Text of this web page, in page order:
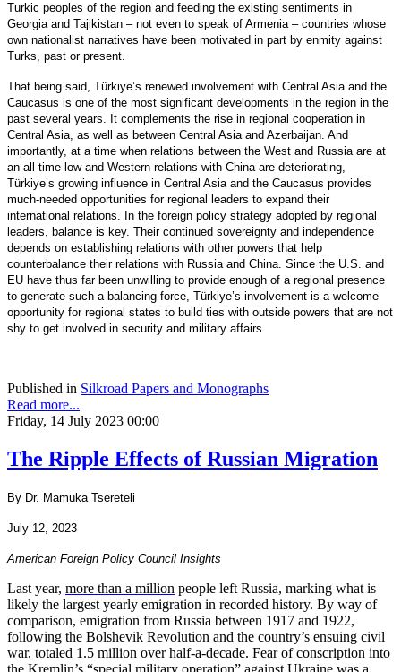
Turkic peoples of the region and feeding the existing sentiments in
Georgia and Tajikistan – not even to speak of Armenia – countries whose
own nationalist narratives have been motivated in part by enmity against
Turks, past or present.
That being said, Türkiye’s renewed involvement with Central Asia and the
Caucasus is one of the most significant developments in the region in the
past several years. It complements the rise in regional cooperation in
Central Asia, as well as between Central Asia and Azerbaijan. And
importantly, at a time when relations between the West and Russia are at
an all-time low and Western relations with China are deteriorating,
Türkiye’s growing influence in Central Asia and the Caucasus provides
much-needed opportunities for regional leaders to expand their
international relations. In the foreign policy strategy adopted by regional
leaders, balance is key. Their continued sovereignty and independence
depends on establishing relations with other powers that help
counterbalance their relations with Russia and China. Since the U.S. and
EU have thus far been unwilling to provide enough of a regional presence
to generate such a balancing force, Türkiye’s involvement is a welcome
opportunity for regional states to build ties with outside powers that are not
shy to get involved in security and military affairs.
Published in Silkroad Papers and Monographs
Read more...
Friday, 14 July 2023 00:00
The Ripple Effects of Russian Migration
By Dr. Mamuka Tsereteli
July 12, 2023
American Foreign Policy Council Insights
Last year, more than a million people left Russia, marking what is
likely the largest yearly emigration in recorded history. By way of
comparison, emigration from Russia between 1917 and 1922,
following the Bolshevik Revolution and the country’s ensuing civil
war, totaled 1.5 million over half-a-decade. Fear of conscription into
the Kremlin’s “special military operation” against Ukraine was a